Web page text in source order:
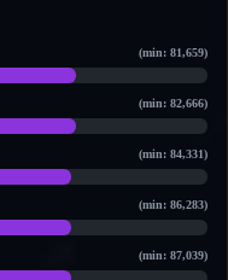
(min: 81,659)
(min: 82,666)
(min: 84,331)
(min: 86,283)
(min: 87,039)